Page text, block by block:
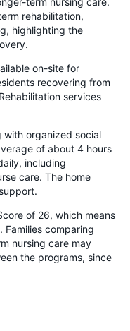
rehabilitation,
highlighting the
on-site for
recovering from
services
with organized social
of about 4 hours
including
care. The home
of 26, which means
Families comparing
nursing care may
the programs, since